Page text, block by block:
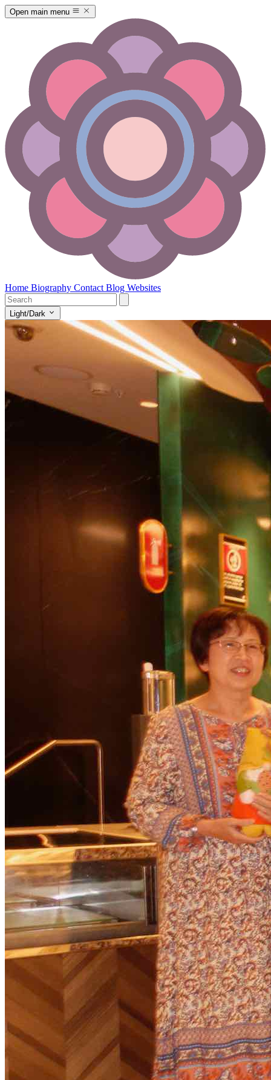
Open main menu
Home Biography Contact Blog Websites
Light/Dark